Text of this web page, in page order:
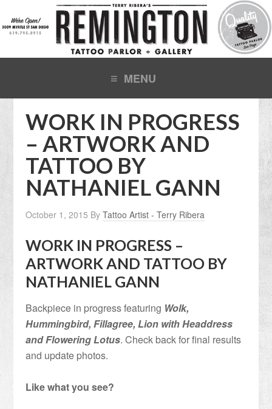
WORK IN PROGRESS
– ARTWORK AND
TATTOO BY
NATHANIEL GANN
October 1, 2015 ByTattoo Artist - Terry Ribera
WORK IN PROGRESS –
ARTWORK AND TATTOO BY
NATHANIEL GANN
Backpiece in progress featuring Wolk,
Hummingbird, Fillagree, Lion with Headdress
and Flowering Lotus. Check back for final results
and update photos.
Like what you see?